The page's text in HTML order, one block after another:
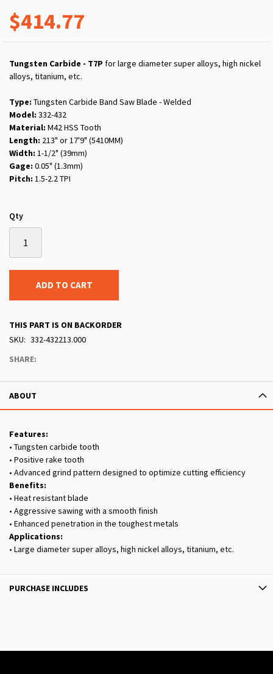
$414.77
Tungsten Carbide - T7P for large diameter super alloys, high nickel
alloys, titanium, etc.
Type: Tungsten Carbide Band Saw Blade - Welded
Model: 332-432
Material: M42 HSS Tooth
Length: 213" or 17'9" (5410MM)
Width: 1-1/2" (39mm)
Gage: 0.05" (1.3mm)
Pitch: 1.5-2.2 TPI
Qty
ADD TO CART
THIS PART IS ON BACKORDER
SKU
332-432213.000
SHARE:
ABOUT
Features:
• Tungsten carbide tooth
• Positive rake tooth
• Advanced grind pattern designed to optimize cutting efficiency
Benefits:
• Heat resistant blade
• Aggressive sawing with a smooth finish
• Enhanced penetration in the toughest metals
Applications:
• Large diameter super alloys, high nickel alloys, titanium, etc.
PURCHASE INCLUDES